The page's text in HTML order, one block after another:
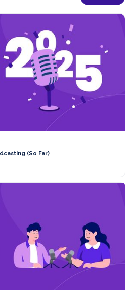
(So Far)